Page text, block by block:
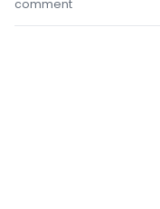
comment